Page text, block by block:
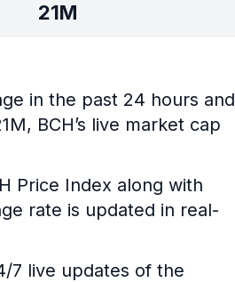
21M
in the past 24 hours and
BCH’s live market cap
Price Index along with
rate is updated in real-
7 live updates of the